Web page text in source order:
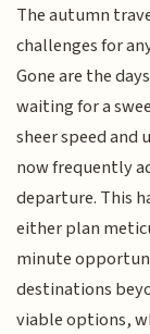
The autumn
challenges for
Gone are the
waiting for a
sheer speed
now frequently
departure. This
either plan
minute
destinations
viable options,